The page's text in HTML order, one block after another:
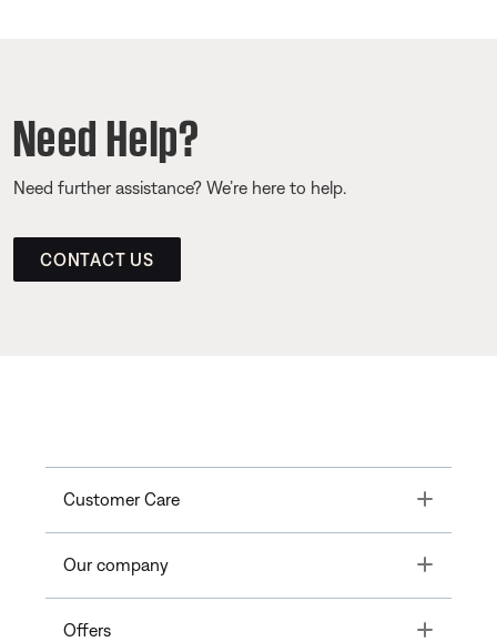
Need Help?
Need further assistance? We’re here to help.
CONTACT US
Customer Care Toggle
Our company Toggle
Offers Toggle